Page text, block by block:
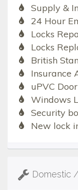
Supply &
24 Hour
Locks
Locks
British
Insurance
uPVC
Windows
Security
New lock
Domestic